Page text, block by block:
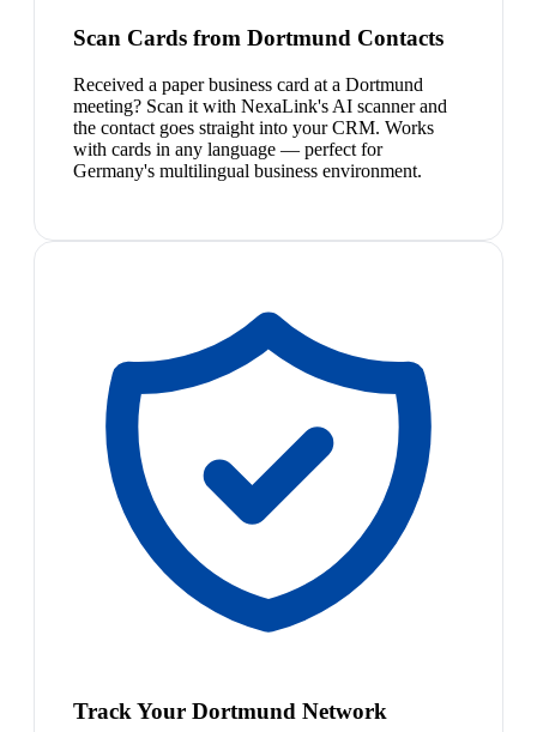
Scan Cards from Dortmund Contacts
Received a paper business card at a Dortmund
meeting? Scan it with NexaLink's AI scanner and
the contact goes straight into your CRM. Works
with cards in any language — perfect for
Germany's multilingual business environment.
Track Your Dortmund Network